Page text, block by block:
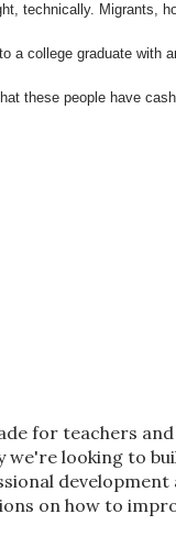
technically. Migrants,
a college graduate with
these people have
for teachers
we're looking to
development
on how to